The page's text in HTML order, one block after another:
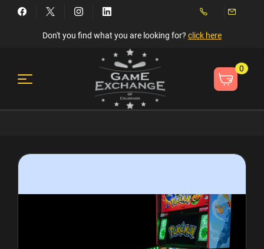
Don't you find what you are looking for? click here
0